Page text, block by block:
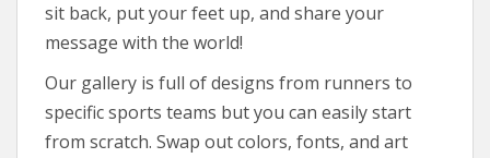
sit back, put your feet up, and share your
message with the world!
Our gallery is full of designs from runners to
specific sports teams but you can easily start
from scratch. Swap out colors, fonts, and art